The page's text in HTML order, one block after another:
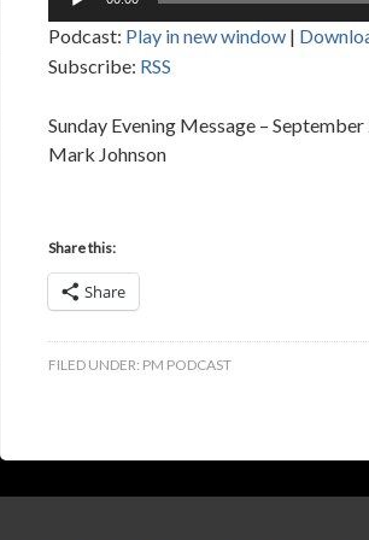
Podcast: Play in new window |
Subscribe: RSS
Sunday Evening Message –
Mark Johnson
Share this:
Share
FILED UNDER: PM PODCAST